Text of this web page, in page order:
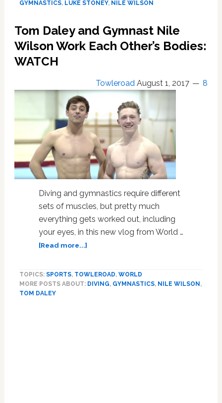
WATCH
GYMNASTICS, LUKE STONEY, NILE WILSON
Tom Daley and Gymnast Nile
Wilson Work Each Other’s Bodies:
WATCH
Towleroad August 1, 2017 8
Diving and gymnastics require different
sets of muscles, but pretty much
everything gets worked out, including
your eyes, in this new vlog from World …
[Read more...]about
and
Gymnast
TOPICS: SPORTS, TOWLEROAD, WORLD
MORE POSTS ABOUT: DIVING, GYMNASTICS, NILE WILSON ,
TOM DALEY